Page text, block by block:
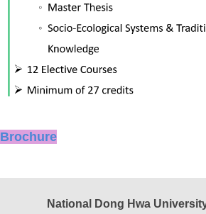
Brochure
National Dong Hwa